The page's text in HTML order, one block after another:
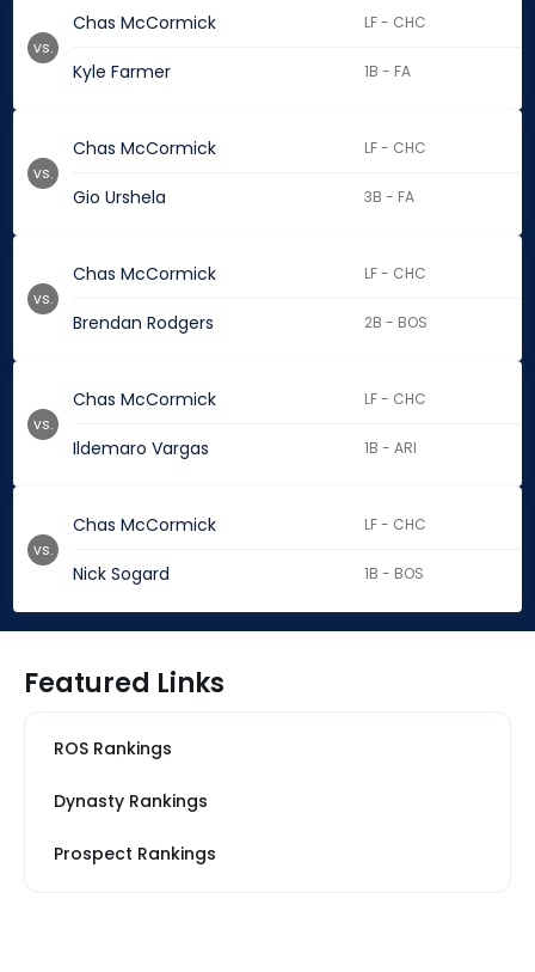
Chas McCormick LF - CHC
Kyle Farmer 1B - FA
vs.
Chas McCormick LF - CHC
Gio Urshela 3B - FA
vs.
Chas McCormick LF - CHC
Brendan Rodgers 2B - BOS
vs.
Chas McCormick LF - CHC
Ildemaro Vargas 1B - ARI
vs.
Chas McCormick LF - CHC
Nick Sogard 1B - BOS
vs.
Featured Links
ROS Rankings
Dynasty Rankings
Prospect Rankings